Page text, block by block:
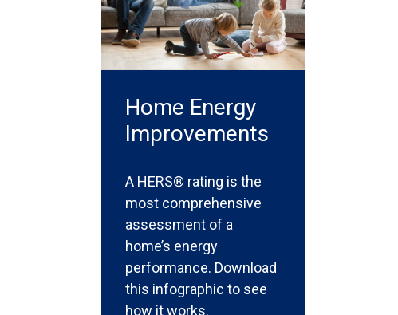
Home Energy
Improvements
A HERS® rating is the
most comprehensive
assessment of a
home’s energy
performance. Download
this infographic to see
how it works.